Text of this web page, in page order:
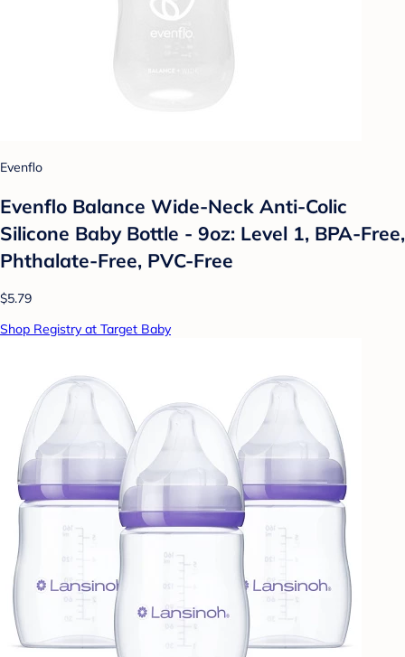
Evenflo
Evenflo Balance Wide-Neck Anti-Colic
Silicone Baby Bottle - 9oz: Level 1, BPA-Free,
Phthalate-Free, PVC-Free
$5.79
Shop Registry at Target Baby